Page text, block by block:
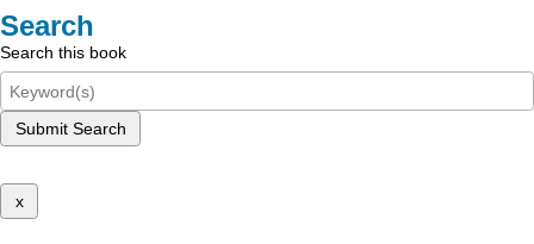
Search
Search this book
Submit Search
x